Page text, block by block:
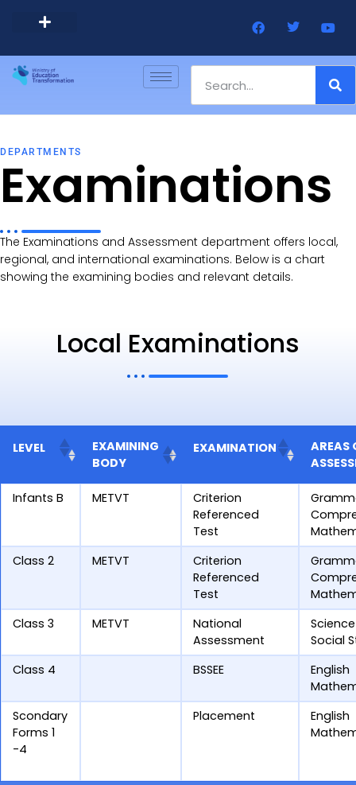
DEPARTMENTS
Examinations
The Examinations and Assessment department offers local,
regional, and international examinations. Below is a chart
showing the examining bodies and relevant details.
Local Examinations
LEVEL
EXAMINING
BODY
EXAMINATION
AREAS
Infants B METVT
Criterion
Referenced
Test
Class 2
METVT
Criterion
Referenced
Test
Class 3
METVT
National
Assessment
Science
Social
Class 4
BSSEE
English
Scondary
Forms 1
-4
Placement
English